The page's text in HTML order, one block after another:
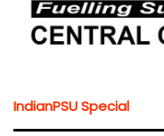
IndianPSU Special